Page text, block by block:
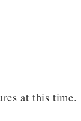
the
at this time.